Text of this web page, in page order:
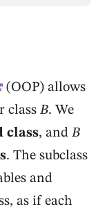
(OOP) allows
classB. We
class, andB
. The subclass
and
as if each